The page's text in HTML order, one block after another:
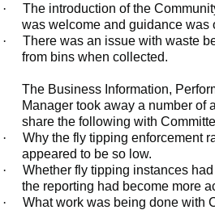
·
The introduction of the
was welcome and guidance was
·
There was an issue with waste
from bins when collected.
The Business Information,
Manager took away a number of
share the following with
·
Why the fly tipping enforcement
appeared to be so low.
·
Whether fly tipping instances
the reporting had become more
·
What work was being done with